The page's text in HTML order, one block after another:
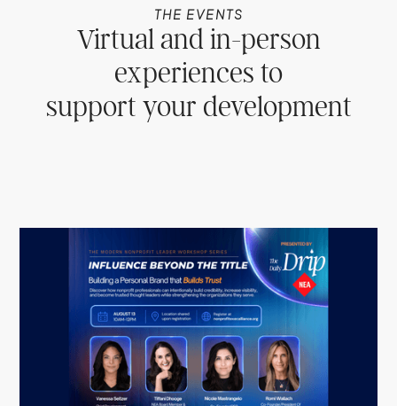
THE EVENTS
Virtual and in-person
experiences to
support your development